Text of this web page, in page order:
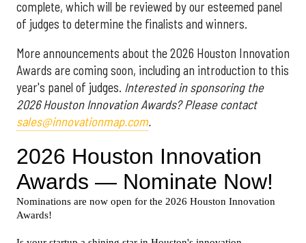
complete, which will be reviewed by our esteemed panel
of judges to determine the finalists and winners.
More announcements about the 2026 Houston Innovation
Awards are coming soon, including an introduction to this
year's panel of judges. Interested in sponsoring the
2026 Houston Innovation Awards? Please contact
sales@innovationmap.com.